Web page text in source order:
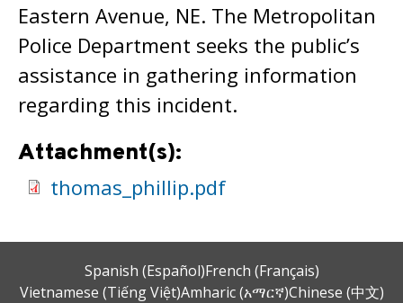
Eastern Avenue, NE. The Metropolitan
Police Department seeks the public’s
assistance in gathering information
regarding this incident.
Attachment(s):
thomas_phillip.pdf
Spanish (Español)French (Français)
Vietnamese (Tiếng Việt)Amharic (አማርኛ)Chinese (中文)